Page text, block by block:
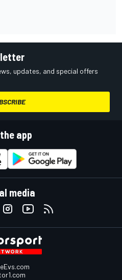
updates, and special offers
app
media